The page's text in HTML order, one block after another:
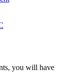
you will have